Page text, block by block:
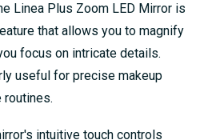
Linea Plus Zoom LED Mirror is
that allows you to magnify
focus on intricate details.
useful for precise makeup
routines.
intuitive touch controls